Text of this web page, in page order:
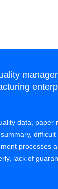
data,
processes
lack of